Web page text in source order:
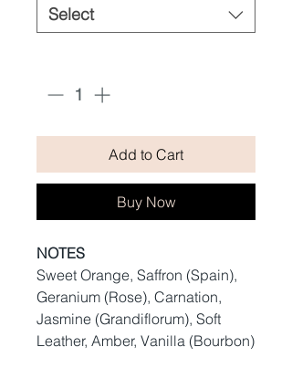
Select
Add to Cart
Buy Now
NOTES
Sweet Orange, Saffron (Spain),
Geranium (Rose), Carnation,
Jasmine (Grandiflorum), Soft
Leather, Amber, Vanilla (Bourbon)